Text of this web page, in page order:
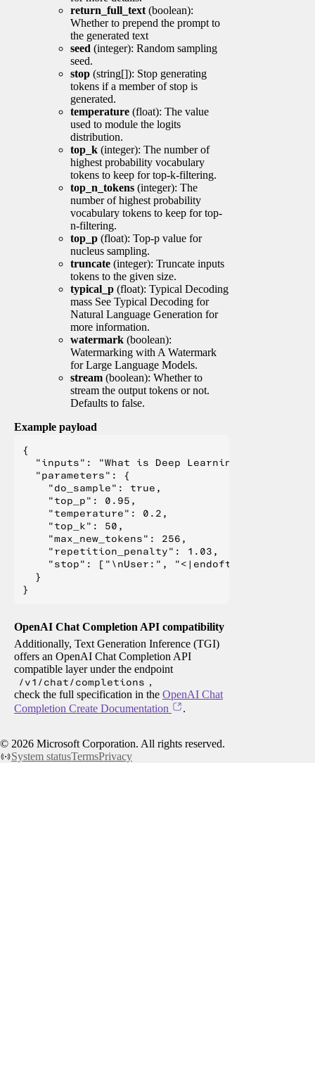
return_full_text (boolean):
Whether to prepend the prompt to
the generated text
seed (integer): Random sampling
seed.
stop (string[]): Stop generating
tokens if a member of stop is
generated.
temperature (float): The value
used to module the logits
distribution.
top_k (integer): The number of
highest probability vocabulary
tokens to keep for top-k-filtering.
top_n_tokens (integer): The
number of highest probability
vocabulary tokens to keep for top-
n-filtering.
top_p (float): Top-p value for
nucleus sampling.
truncate (integer): Truncate inputs
tokens to the given size.
typical_p (float): Typical Decoding
mass See Typical Decoding for
Natural Language Generation for
more information.
watermark (boolean):
Watermarking with A Watermark
for Large Language Models.
stream (boolean): Whether to
stream the output tokens or not.
Defaults to false.
Example payload
{
  "inputs": "What is Deep Learning?",
  "parameters": {
    "do_sample": true,
    "top_p": 0.95,
    "temperature": 0.2,
    "top_k": 50,
    "max_new_tokens": 256,
    "repetition_penalty": 1.03,
"stop": ["\nUser:", "<|endoftext|>", "</
  }
OpenAI Chat Completion API compatibility
Additionally, Text Generation Inference (TGI)
offers an OpenAI Chat Completion API
compatible layer under the endpoint
/v1/chat/completions ,
check the full specification in the OpenAI Chat
Completion Create Documentation
.
© 2026 Microsoft Corporation. All rights reserved.
System statusTermsPrivacy